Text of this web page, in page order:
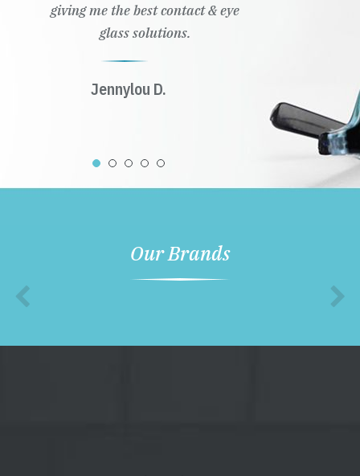
giving me the best contact & eye
glass solutions.
Jennylou D.
Our Brands